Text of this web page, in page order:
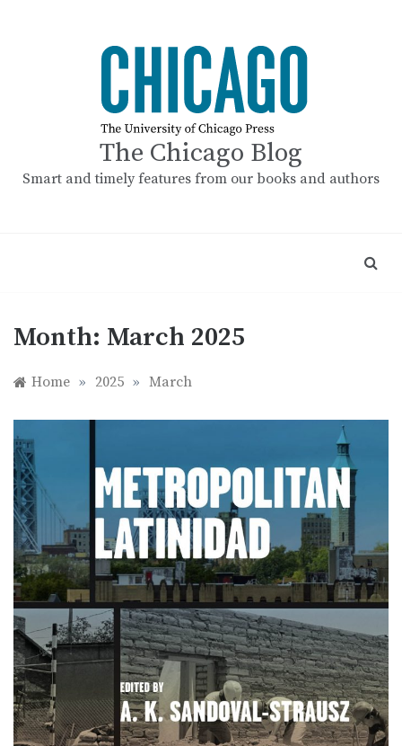
The Chicago Blog
Smart and timely features from our books and authors
Month: March 2025
Home » 2025 » March